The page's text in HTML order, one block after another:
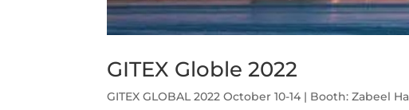
GITEX Globle 2022
GITEX GLOBAL 2022 October 10-14 | Booth: Zabeel